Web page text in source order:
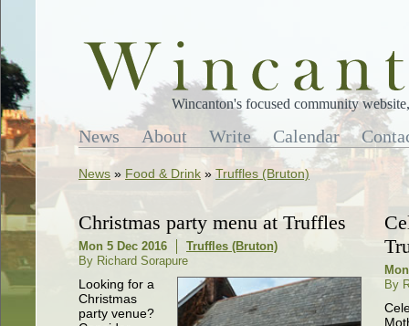
Wincanton's focused community
News About Write Calendar
News » Food & Drink » Truffles (Bruton)
Christmas party menu at Truffles
Mon 5 Dec 2016
Truffles (Bruton)
By Richard Sorapure
Looking for a
Christmas
party venue?
By